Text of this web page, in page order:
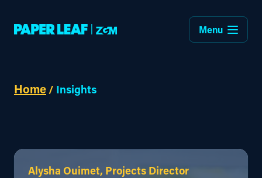
Menu
Home / Insights
Alysha Ouimet, Projects Director